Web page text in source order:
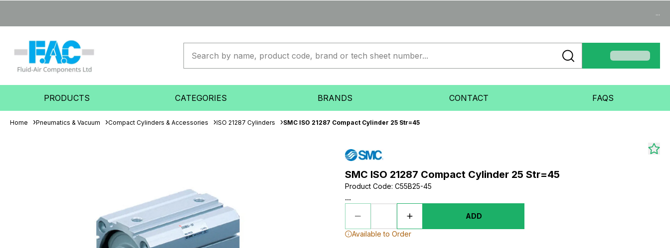
...
PRODUCTS CATEGORIES BRANDS CONTACT FAQS
Home Pneumatics & Vacuum Compact Cylinders & Accessories ISO 21287 Cylinders SMC ISO 21287 Compact Cylinder 25 Str=45
SMC ISO 21287 Compact Cylinder 25 Str=45
Product Code: C55B25-45
...
ADD
Available to Order